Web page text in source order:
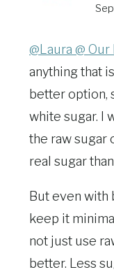
@Laura @
anything that
better option,
white sugar. I
the raw sugar
real sugar
But even with
keep it
not just use
better. Less